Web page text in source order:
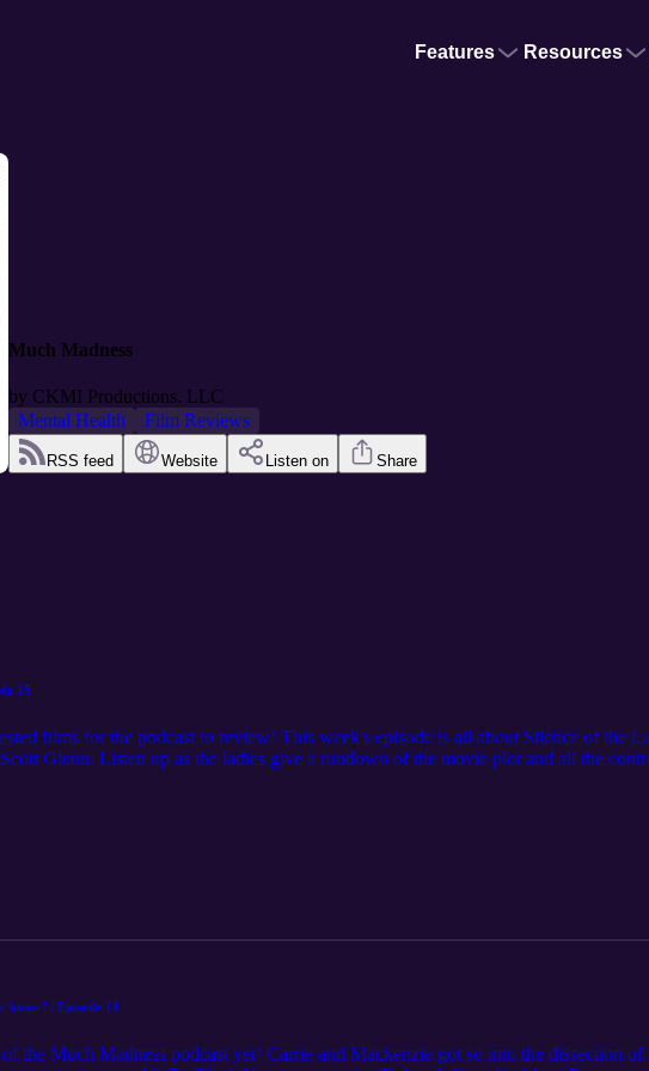
Features Resources
Much Madness
by CKMI Productions. LLC
Mental Health
Film Reviews
RSS feed Website Listen on Share
15
films for the podcast to review! This week's episode is all about Silence of the
Glenn. Listen up as the ladies give a rundown of the movie plot and all the
questions like have there actually been serial killer psychiatrists? Also, Mackenzie
and villains live up to their infamy according to the movie critics. Hopefully you're
some potentially distressing details of the movie, and any person with sensitivity to
episode. Check out the full movie list for upcoming episode topics on
are always welcomed. You can share them by submitting on the website. Music:
The content in this episode is not intended as medical advice, diagnosis,
own risk. Listeners should contact your doctor or other qualified medical
house? | Episode 14
the Much Madness podcast yet! Carrie and Mackenzie got so into the dissection